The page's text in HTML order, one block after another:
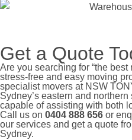
Get a Quote
Are you searching for “the best
stress-free and easy moving
specialist movers at NSW
Sydney’s eastern and
capable of assisting with both
Call us on 0404 888 656 or
our services and get a quote
Sydney.